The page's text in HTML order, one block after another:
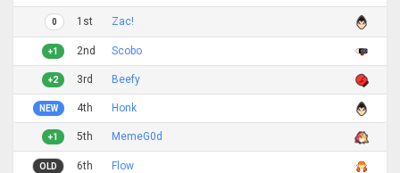
0 1st Zac!
+1 2nd Scobo
+2 3rd Beefy
NEW 4th Honk
+1 5th MemeG0d
OLD 6th Flow